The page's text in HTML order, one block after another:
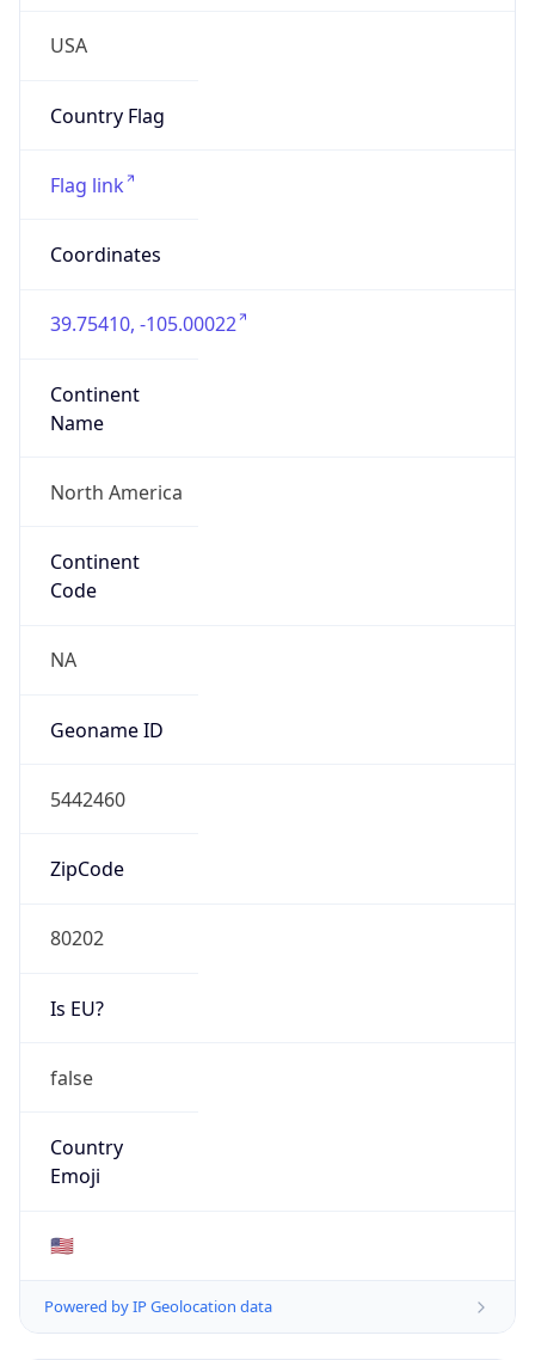
USA
Country Flag
Flag link
Coordinates
39.75410, -105.00022
Continent
Name
North America
Continent
Code
NA
Geoname ID
5442460
ZipCode
80202
Is EU?
false
Country
Emoji
🇺🇸
Powered by IP Geolocation data